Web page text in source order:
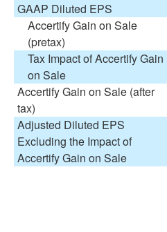
GAAP Diluted EPS
Accertify Gain on Sale
(pretax)
Tax Impact of Accertify Gain
on Sale
Accertify Gain on Sale (after
tax)
Adjusted Diluted EPS
Excluding the Impact of
Accertify Gain on Sale